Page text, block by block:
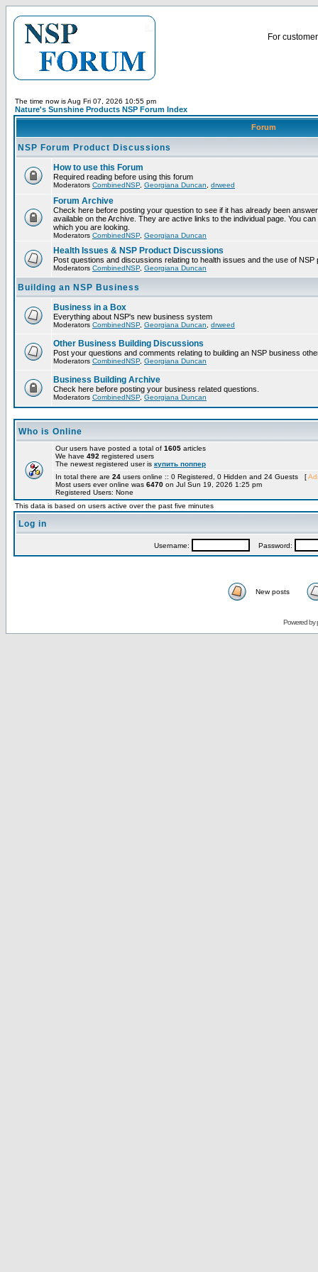
For
The time now is Aug Fri 07, 2026 10:55 pm
Nature's Sunshine Products NSP Forum Index
Forum
NSP Forum Product Discussions
How to use this Forum
Required reading before using this forum
Moderators CombinedNSP Georgiana Duncan drweed
Forum Archive
Check here before posting your question to see if it has already been
available on the Archive. They are active links to the individual page. You
which you are looking.
Moderators CombinedNSP Georgiana Duncan
Health Issues & NSP Product Discussions
Post questions and discussions relating to health issues and the use of NSP
Moderators CombinedNSP Georgiana Duncan
Building an NSP Business
Business in a Box
Everything about NSP's new business system
Moderators CombinedNSP Georgiana Duncan drweed
Other Business Building Discussions
Post your questions and comments relating to building an NSP business
Moderators CombinedNSP Georgiana Duncan
Business Building Archive
Check here before posting your business related questions.
Moderators CombinedNSP Georgiana Duncan
Who is Online
Our users have posted a total of 1605 articles
We have 492 registered users
The newest registered user is купить поппер
In total there are 24 users online :: 0 Registered, 0 Hidden and 24 Guests [
Most users ever online was 6470 on Jul Sun 19, 2026 1:25 pm
Registered Users: None
This data is based on users active over the past five minutes
Log in
Username: Password:
New posts
Powered by